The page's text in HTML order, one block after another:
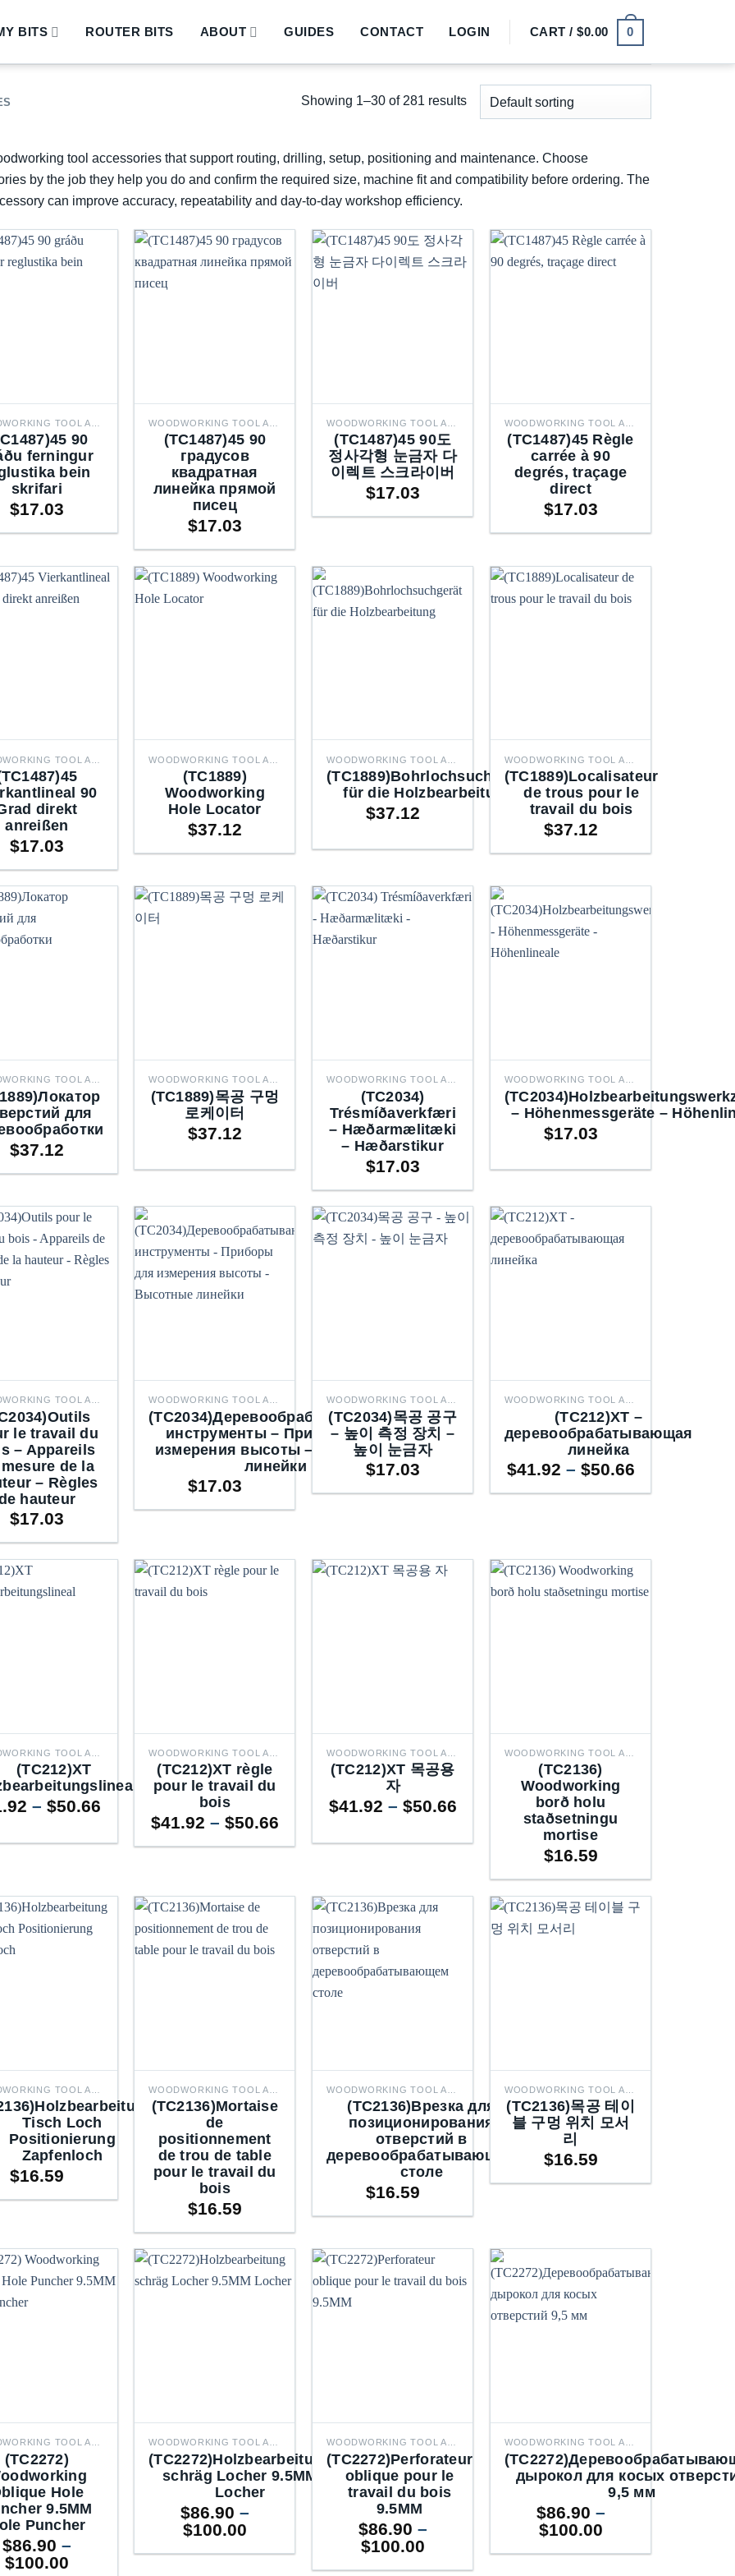
BITS ROUTER BITS ABOUT GUIDES CONTACT LOGIN CART /$0.00 0
Showing 1–30 of 281 results
tool accessories that support routing, drilling, setup, positioning and maintenance. Choose
by the job they help you do and confirm the required size, machine fit and compatibility before ordering. The
can improve accuracy, repeatability and day-to-day workshop efficiency.
90
ferningur
bein
skrifari
$17.03
(TC1487)45 90
градусов
квадратная
линейка прямой
писец
$17.03
(TC1487)45 90도
정사각형 눈금자 다
이렉트 스크라이버
$17.03
(TC1487)45 Règle
carrée à 90
degrés, traçage
direct
$17.03
90
direkt
anreißen
$17.03
(TC1889)
Woodworking
Hole Locator
$37.12
(TC1889)Bohrlochsuchgerät
für die Holzbearbeitung
$37.12
(TC1889)Localisateur
de trous pour le
travail du bois
$37.12
для
$37.12
(TC1889)목공 구멍
로케이터
$37.12
(TC2034)
Trésmíðaverkfæri
– Hæðarmælitæki
– Hæðarstikur
$17.03
– Höhenmessgeräte –
$17.03
le travail du
– Appareils
de la
– Règles
hauteur
$17.03
(TC2034)Деревообрабатывающие
инструменты – Приборы для
измерения высоты – Высотные
линейки
$17.03
(TC2034)목공 공구
– 높이 측정 장치 –
높이 눈금자
$17.03
(TC212)XT –
деревообрабатывающая
линейка
$41.92 – $50.66Price
(TC212)XT
– $50.66Price
range:
$41.92
(TC212)XT règle
pour le travail du
bois
$41.92 – $50.66Price
range:
(TC212)XT 목공용
자
$41.92 – $50.66Price
$41.92
$50.66
(TC2136)
Woodworking
borð holu
staðsetningu
mortise
$16.59
Tisch Loch
Positionierung
Zapfenloch
$16.59
(TC2136)Mortaise
de
positionnement
de trou de table
pour le travail du
bois
$16.59
(TC2136)Врезка для
позиционирования
отверстий в
деревообрабатывающем
столе
$16.59
(TC2136)목공 테이
블 구멍 위치 모서
리
$16.59
(TC2272)
Hole
9.5MM
Puncher
$86.90 –
$100.00Price
(TC2272)Holzbearbeitung
schräg Locher 9.5MM
Locher
$86.90 –
$100.00Price
(TC2272)Perforateur
oblique pour le
travail du bois
9.5MM
$86.90 –
$100.00Price
дырокол для косых
9,5 мм
$86.90 –
$100.00Price